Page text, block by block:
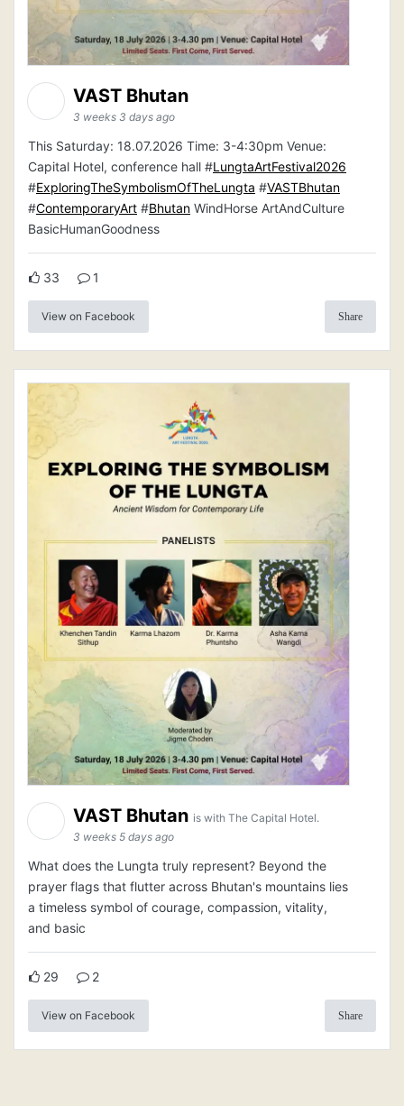
VAST Bhutan
3 weeks 3 days ago
This Saturday: 18.07.2026 Time: 3-4:30pm Venue:
Capital Hotel, conference hall #LungtaArtFestival2026
#ExploringTheSymbolismOfTheLungta #VASTBhutan
#ContemporaryArt #Bhutan WindHorse ArtAndCulture
BasicHumanGoodness
33 1
View on Facebook Share
VAST Bhutan is with The Capital Hotel.
3 weeks 5 days ago
What does the Lungta truly represent? Beyond the
prayer flags that flutter across Bhutan's mountains lies
a timeless symbol of courage, compassion, vitality,
and basic
29 2
View on Facebook Share